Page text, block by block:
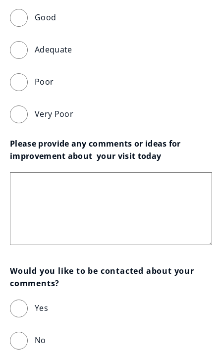
Good
Adequate
Poor
Very Poor
Please provide any comments or ideas for
improvement about  your visit today
Would you like to be contacted about your
comments?
Yes
No